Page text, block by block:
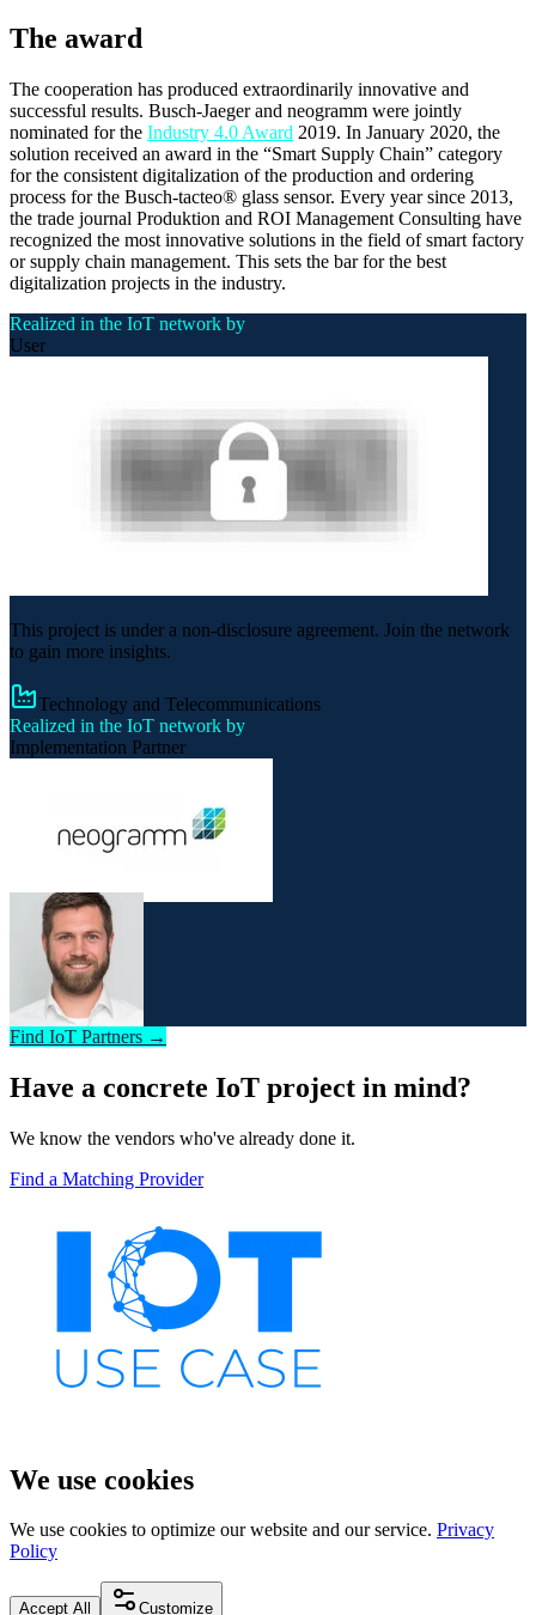
The award
The cooperation has produced extraordinarily innovative and
successful results. Busch-Jaeger and neogramm were jointly
nominated for the Industry 4.0 Award 2019. In January 2020, the
solution received an award in the “Smart Supply Chain” category
for the consistent digitalization of the production and ordering
process for the Busch-tacteo® glass sensor. Every year since 2013,
the trade journal Produktion and ROI Management Consulting have
recognized the most innovative solutions in the field of smart factory
or supply chain management. This sets the bar for the best
digitalization projects in the industry.
Realized in the IoT network by
User
This project is under a non-disclosure agreement. Join the network
to gain more insights.
Technology and Telecommunications
Realized in the IoT network by
Implementation Partner
Find IoT Partners →
Have a concrete IoT project in mind?
We know the vendors who've already done it.
Find a Matching Provider
We use cookies
We use cookies to optimize our website and our service. Privacy
Policy
Accept All Customize